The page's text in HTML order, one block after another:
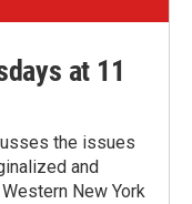
at 11
the issues
and
New York